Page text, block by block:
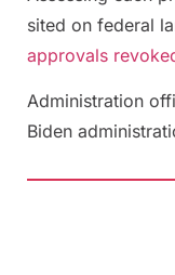
sited on federal
approvals
Administration
Biden